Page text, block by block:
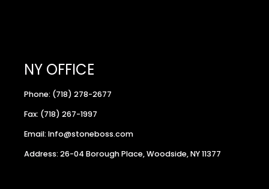
NY OFFICE
Phone: (718) 278-2677
Fax: (718) 267-1997
Email: Info@stoneboss.com
Address: 26-04 Borough Place, Woodside, NY 11377